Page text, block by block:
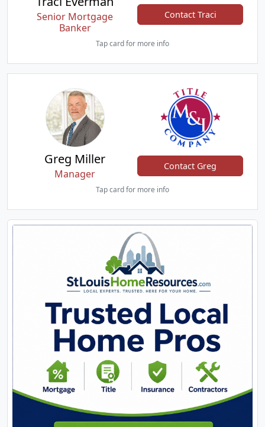
Senior Mortgage
Banker
Contact Traci
Tap card for more info
Greg Miller
Manager
Contact Greg
Tap card for more info